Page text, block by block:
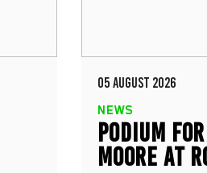
05 AUGUST 2026
NEWS
PODIUM
MOORE AT